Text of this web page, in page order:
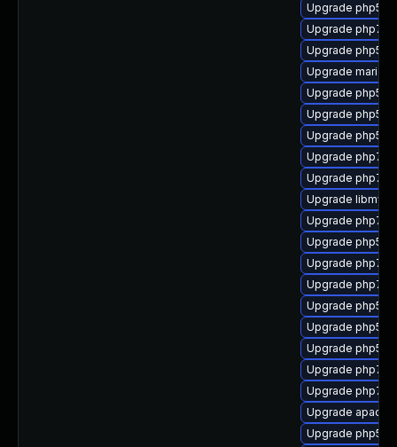
Upgrade php53-
Upgrade php7-
Upgrade php53-
Upgrade
Upgrade php53
Upgrade
Upgrade php53-
Upgrade php7-
Upgrade php7-
Upgrade
Upgrade php7-
Upgrade
Upgrade php7-
Upgrade php7-
Upgrade
Upgrade
Upgrade php53-
Upgrade php7
Upgrade php7-
Upgrade
Upgrade